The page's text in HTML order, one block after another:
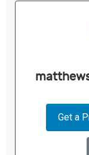
Get a